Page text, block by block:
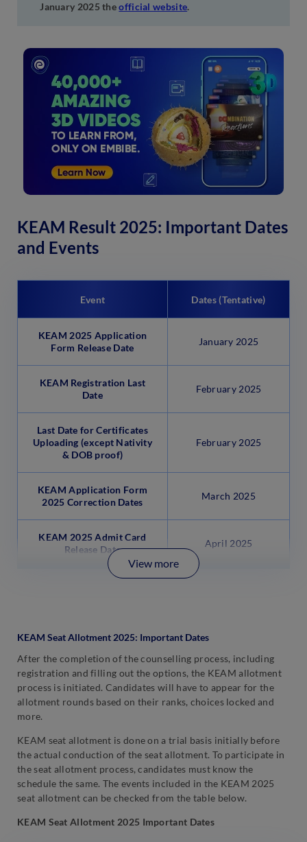
January 2025 theofficial website.
KEAM Result 2025: Important Dates
and Events
Event Dates (Tentative)
KEAM 2025 Application
Form Release Date
January 2025
KEAM Registration Last
Date
February 2025
Last Date for Certificates
Uploading (except Nativity
& DOB proof)
February 2025
KEAM Application Form
2025 Correction Dates
March 2025
KEAM 2025 Admit Card
Release Date
April 2025
View more
KEAM Seat Allotment 2025: Important Dates
After the completion of the counselling process, including
registration and filling out the options, the KEAM allotment
process is initiated. Candidates will have to appear for the
allotment rounds based on their ranks, choices locked and
more.
KEAM seat allotment is done on a trial basis initially before
the actual conduction of the seat allotment. To participate in
the seat allotment process, candidates must know the
schedule the same. The events included in the KEAM 2025
seat allotment can be checked from the table below.
KEAM Seat Allotment 2025 Important Dates